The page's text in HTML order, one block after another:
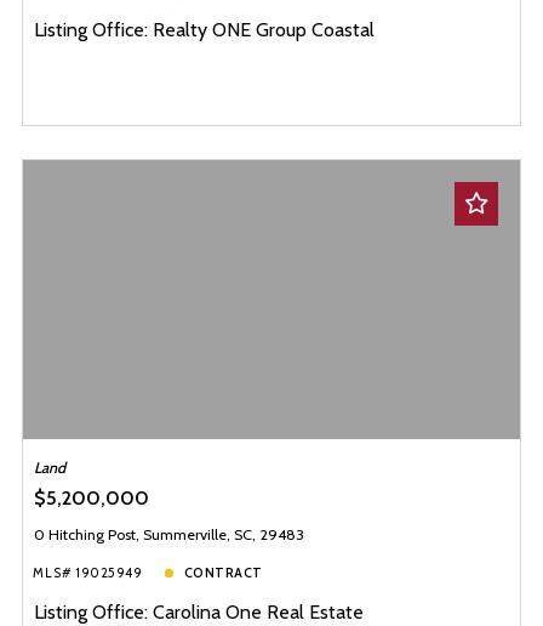
Listing Office: Realty ONE Group Coastal
Land
$5,200,000
0 Hitching Post, Summerville, SC, 29483
MLS# 19025949 CONTRACT
Listing Office: Carolina One Real Estate